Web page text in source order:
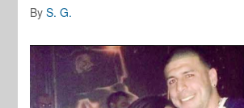
ByS. G.